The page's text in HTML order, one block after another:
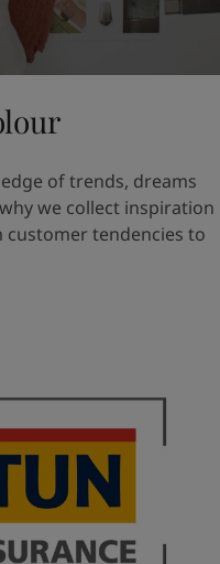
of trends, dreams
we collect inspiration
tendencies to